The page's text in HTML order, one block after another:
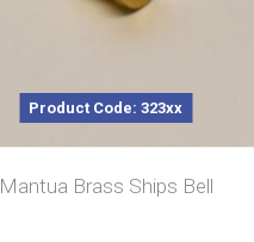
Product Code: 323xx
Mantua Brass Ships Bell